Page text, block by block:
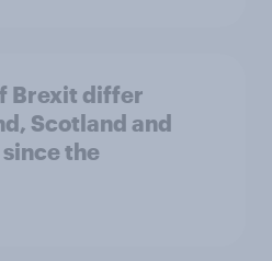
Brexit differ
Scotland and
since the